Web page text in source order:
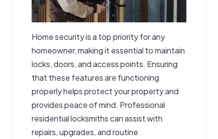
Home security is a top priority for any
homeowner, making it essential to maintain
locks, doors, and access points. Ensuring
that these features are functioning
properly helps protect your property and
provides peace of mind. Professional
residential locksmithscan assist with
repairs, upgrades, and routine